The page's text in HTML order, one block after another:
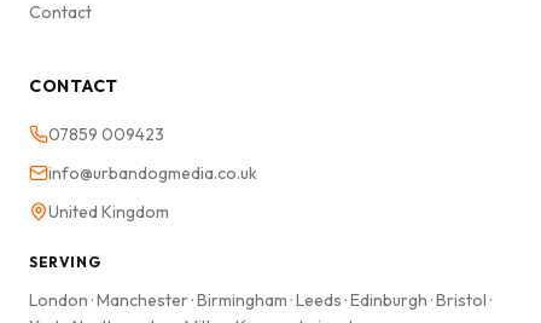
Contact
CONTACT
07859 009423
info@urbandogmedia.co.uk
United Kingdom
SERVING
London ·Manchester·Birmingham ·Leeds ·Edinburgh ·Bristol ·